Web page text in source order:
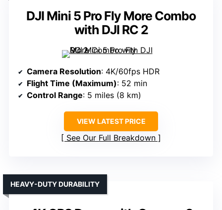
DJI Mini 5 Pro Fly More Combo
with DJI RC 2
Camera Resolution: 4K/60fps HDR
Flight Time (Maximum): 52 min
Control Range: 5 miles (8 km)
VIEW LATEST PRICE
See Our Full Breakdown
HEAVY-DUTY DURABILITY